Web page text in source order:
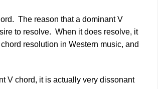
The reason that a dominant V
to resolve. When it does resolve, it
resolution in Western music, and
V chord, it is actually very dissonant